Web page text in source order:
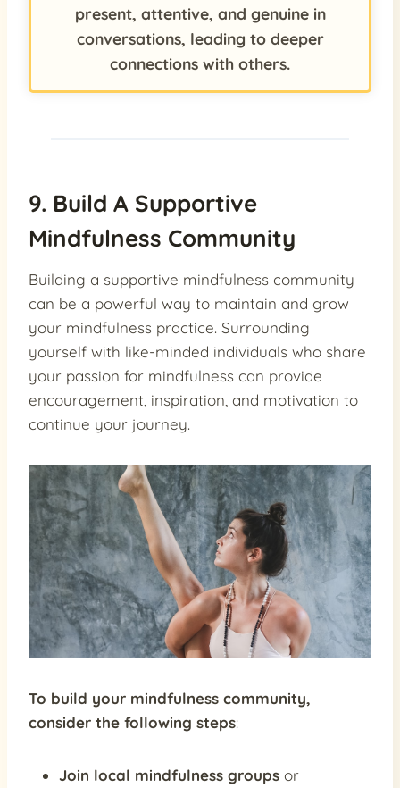
present, attentive, and genuine in
conversations, leading to deeper
connections with others.
9. Build A Supportive
Mindfulness Community
Building a supportive mindfulness community
can be a powerful way to maintain and grow
your mindfulness practice. Surrounding
yourself with like-minded individuals who share
your passion for mindfulness can provide
encouragement, inspiration, and motivation to
continue your journey.
To build your mindfulness community,
consider the following steps:
Join local mindfulness groups or